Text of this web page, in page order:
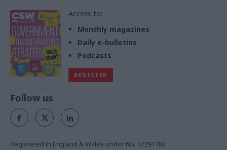
Access to:
Monthly magazines
Daily e-bulletins
Podcasts
REGISTER
Follow us
Registered in England & Wales under No. 07291783